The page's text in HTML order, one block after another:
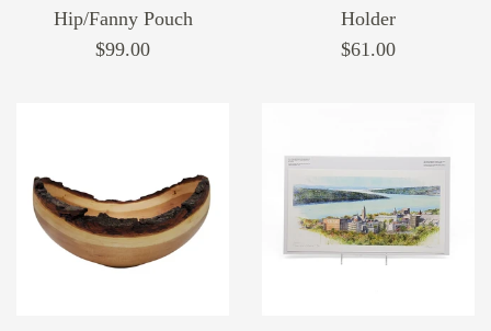
Hip/Fanny Pouch
$99.00
Holder
$61.00